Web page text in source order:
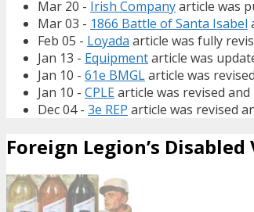
Mar 20 - Irish Companyarticle was
Mar 03 - 1866 Battle of Santa Isabel
Feb 05 - Loyada article was fully
Jan 13 - Equipmentarticle was
Jan 10 - 61e BMGLarticle was
Jan 10 - CPLEarticle was revised
Dec 04 - 3e REP article was revised
Foreign Legion’s